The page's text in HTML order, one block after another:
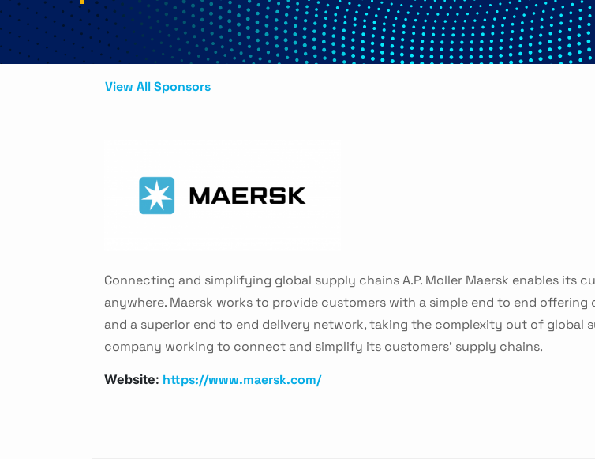
View All Sponsors
Connecting and simplifying global supply chains A.P. Moller Maersk enables its
anywhere. Maersk works to provide customers with a simple end to end
and a superior end to end delivery network, taking the complexity out of global
company working to connect and simplify its customers’ supply chains.
Website: https://www.maersk.com/